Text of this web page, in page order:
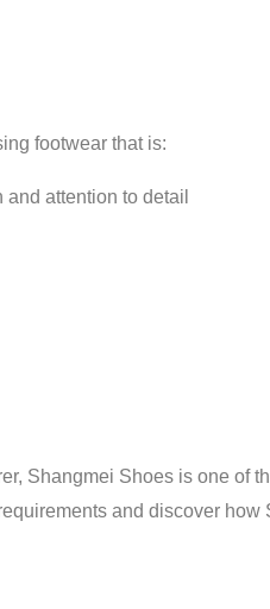
footwear that is:
attention to detail
Shangmei Shoes is one of
and discover how